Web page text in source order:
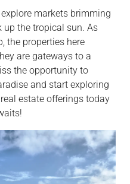
markets brimming
up the tropical sun. As
the properties here
are gateways to a
the opportunity to
and start exploring
real estate offerings today